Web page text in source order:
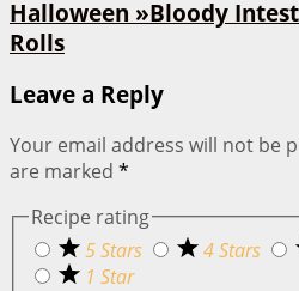
Halloween »Bloody
Rolls
Leave a Reply
Your email address will not be
are marked *
Recipe rating
5 Stars
4 Stars
1 Star